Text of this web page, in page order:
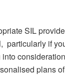
SIL
particularly if
plans